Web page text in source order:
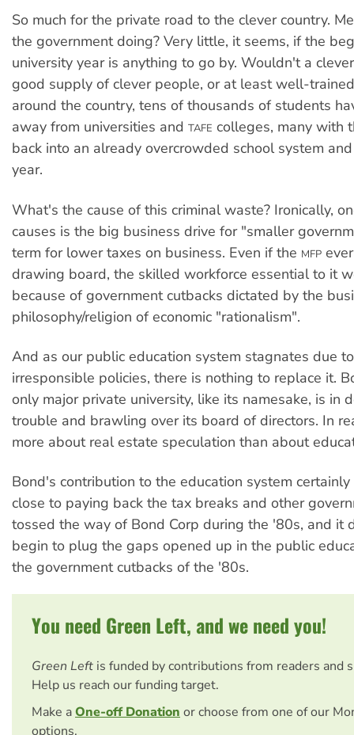
So much for the private road to the clever country.
the government doing? Very little, it seems, if the
university year is anything to go by. Wouldn't a
good supply of clever people, or at least well-
around the country, tens of thousands of students
away from universities and TAFE colleges, many with
back into an already overcrowded school system
year.
What's the cause of this criminal waste? Ironically,
causes is the big business drive for "smaller
term for lower taxes on business. Even if the MFP
drawing board, the skilled workforce essential to it
because of government cutbacks dictated by the
philosophy/religion of economic "rationalism".
And as our public education system stagnates due
irresponsible policies, there is nothing to replace it.
only major private university, like its namesake, is in
trouble and brawling over its board of directors. In
more about real estate speculation than about
Bond's contribution to the education system
close to paying back the tax breaks and other
tossed the way of Bond Corp during the '80s, and it
begin to plug the gaps opened up in the public
the government cutbacks of the '80s.
You need Green Left, and we need you!
Green Left is funded by contributions from readers and
Help us reach our funding target.
Make aOne-off Donation or choose from one of our
options.